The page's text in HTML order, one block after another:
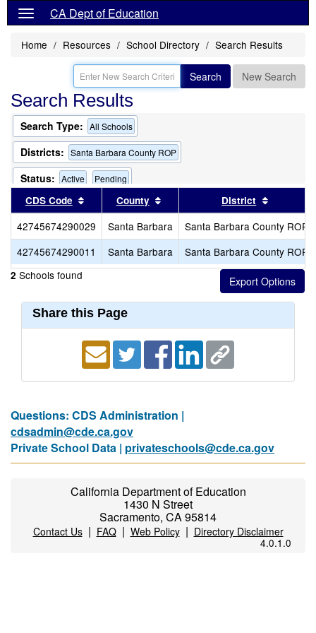
CA Dept of Education
Home Resources School Directory Search Results
Search New Search
Search Results
Search Type: All Schools
Districts: Santa Barbara County ROP
Status: Active Pending
CDS Code Sort results by this header
County Sort results by this header
District
42745674290029 Santa Barbara
Santa Barbara County ROP
42745674290011
Santa Barbara Santa Barbara County ROP
2 Schools found
Share this Page
Questions: CDS Administration |
cdsadmin@cde.ca.gov
Private School Data | privateschools@cde.ca.gov
California Department of Education
1430 N Street
Sacramento, CA 95814
Contact Us| FAQ| Web Policy| Directory Disclaimer
4.0.1.0